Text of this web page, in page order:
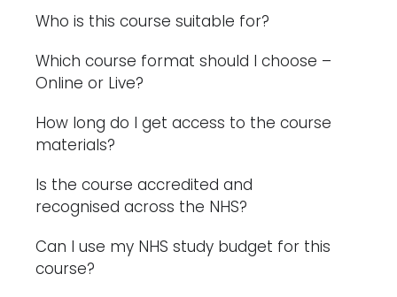
Who is this course suitable for?
Which course format should I choose –
Online or Live?
How long do I get access to the course
materials?
Is the course accredited and
recognised across the NHS?
Can I use my NHS study budget for this
course?